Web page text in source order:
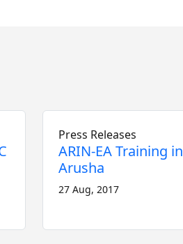
Press Releases
ARIN-EA Training in
Arusha
27 Aug, 2017